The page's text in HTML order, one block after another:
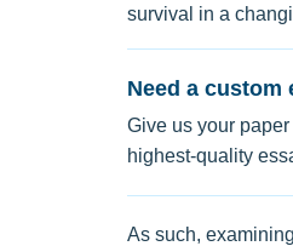
survival in a
Need a custom
Give us your
highest-quality
As such,